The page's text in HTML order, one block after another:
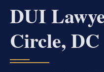
DUI
Circle, DC